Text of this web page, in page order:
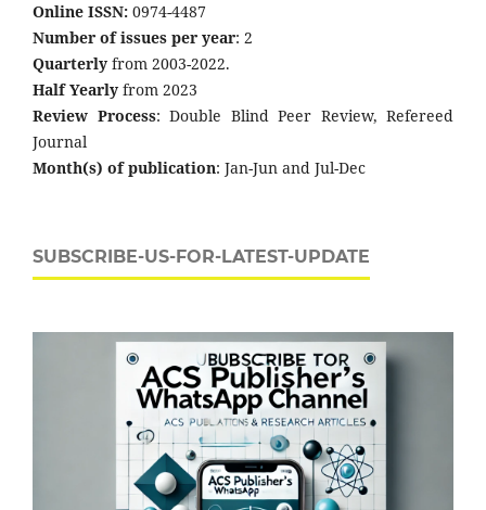
Online ISSN: 0974-4487
Number of issues per year: 2
Quarterly from 2003-2022.
Half Yearly from 2023
Review Process: Double Blind Peer Review, Refereed
Journal
Month(s) of publication: Jan-Jun and Jul-Dec
SUBSCRIBE-US-FOR-LATEST-UPDATE